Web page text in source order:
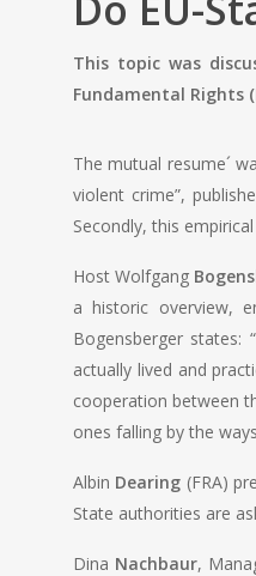
This topic was
Fundamental Rights
The mutual resume´
violent crime”,
Secondly, this
Host Wolfgang
a historic overview,
Bogensberger
actually lived and
cooperation between
ones falling by the
Albin Dearing (FRA)
State authorities are
Dina Nachbaur,